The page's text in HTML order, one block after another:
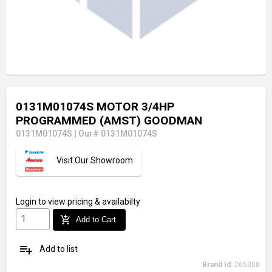
0131M01074S MOTOR 3/4HP
PROGRAMMED (AMST) GOODMAN
0131M01074S Our# 0131M01074S
Visit Our Showroom
Login to view pricing & availabilty
add_shopping_cart Add to Cart
playlist_add Add to list
Brand Id: 265308